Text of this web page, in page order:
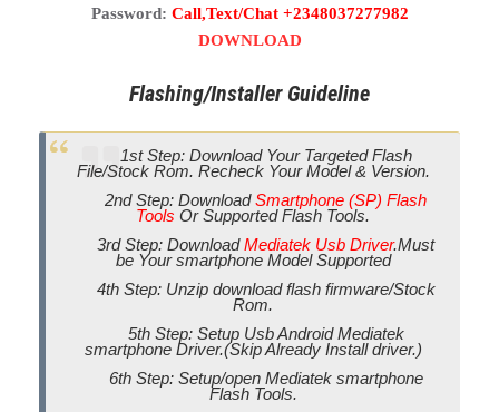
Password: Call,Text/Chat +2348037277982
DOWNLOAD
Flashing/Installer Guideline
1st Step: Download Your Targeted Flash
File/Stock Rom. Recheck Your Model & Version.
2nd Step: DownloadSmartphone (SP) Flash
Tools Or Supported Flash Tools.
3rd Step: DownloadMediatek Usb Driver.Must
be Your smartphone Model Supported
4th Step: Unzip download flash firmware/Stock
Rom.
5th Step: Setup Usb Android Mediatek
smartphone Driver.(Skip Already Install driver.)
6th Step: Setup/open Mediatek smartphone
Flash Tools.